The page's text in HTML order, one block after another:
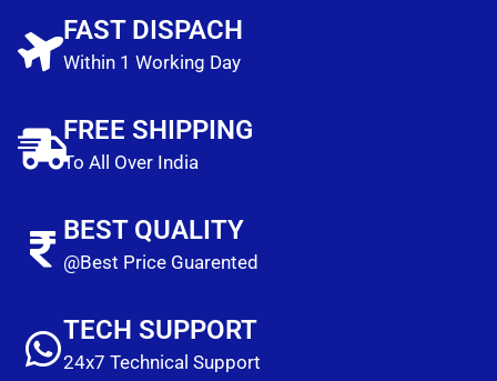
FAST DISPACH
Within 1 Working Day
FREE SHIPPING
To All Over India
BEST QUALITY
@Best Price Guarented
TECH SUPPORT
24x7 Technical Support